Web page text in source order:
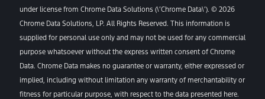
under license from Chrome Data Solutions (\’Chrome Data\’). © 2026
Chrome Data Solutions, LP. All Rights Reserved. This information is
supplied for personal use only and may not be used for any commercial
purpose whatsoever without the express written consent of Chrome
Data. Chrome Data makes no guarantee or warranty, either expressed or
implied, including without limitation any warranty of merchantability or
fitness for particular purpose, with respect to the data presented here.